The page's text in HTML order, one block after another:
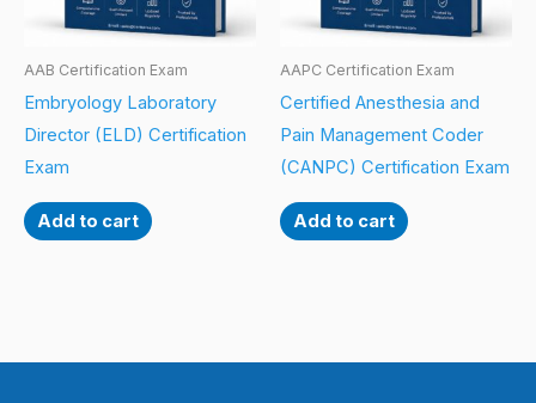
AAB Certification Exam
Embryology Laboratory
Director (ELD) Certification
Exam
Add to cart
AAPC Certification Exam
Certified Anesthesia and
Pain Management Coder
(CANPC) Certification Exam
Add to cart